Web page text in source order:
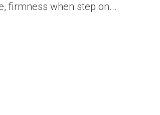
firmness when step on...